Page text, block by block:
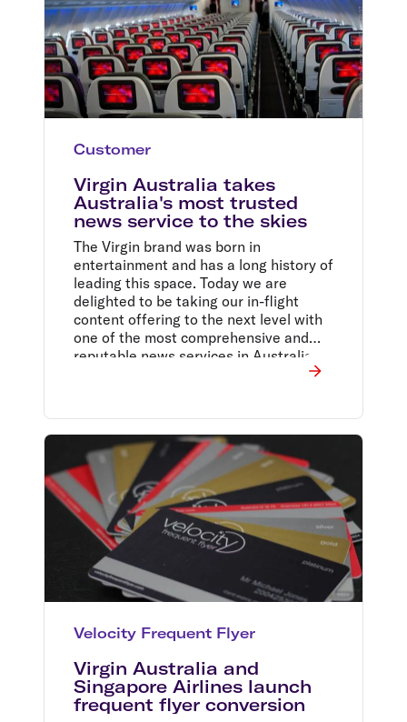
Customer
Virgin Australia takes
Australia's most trusted
news service to the skies
The Virgin brand was born in
entertainment and has a long history of
leading this space. Today we are
delighted to be taking our in-flight
content offering to the next level with
one of the most comprehensive and
reputable news services in Australia.
Velocity Frequent Flyer
Virgin Australia and
Singapore Airlines launch
frequent flyer conversion